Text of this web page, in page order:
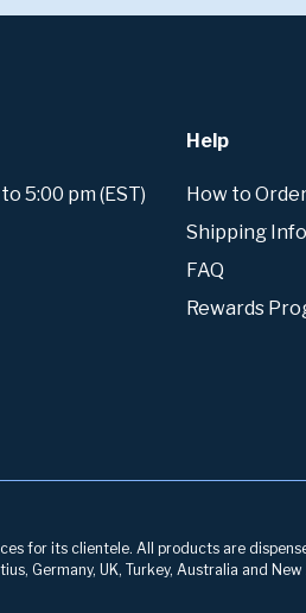
5:00 pm (EST)
Help
How to
Shipping Info
FAQ
Rewards
for its clientele. All products are
Germany, UK, Turkey, Australia and